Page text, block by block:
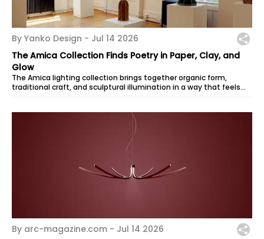
By Yanko Design - Jul 14 2026
The Amica Collection Finds Poetry in Paper, Clay, and
Glow
The Amica lighting collection brings together organic form,
traditional craft, and sculptural illumination in a way that feels
quiet, warm, and...
By arc-magazine.com - Jul 14 2026